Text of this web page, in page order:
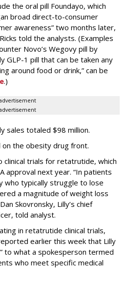
the oral pill Foundayo, which
broad direct-to-consumer
awareness” two months later,
told the analysts. (Examples
Novo’s Wegovy pill by
GLP-1 pill that can be taken any
around food or drink,” can be
.)
sales totaled $98 million.
on the obesity drug front.
clinical trials for retatrutide, which
approval next year. “In patients
who typically struggle to lose
a magnitude of weight loss
Skovronsky, Lilly’s chief
told analyst.
in retatrutide clinical trials,
earlier this week that Lilly
to what a spokesperson termed
who meet specific medical